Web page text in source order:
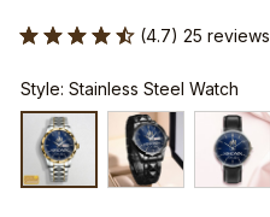
(4.7) 25 reviews
Style: Stainless Steel Watch